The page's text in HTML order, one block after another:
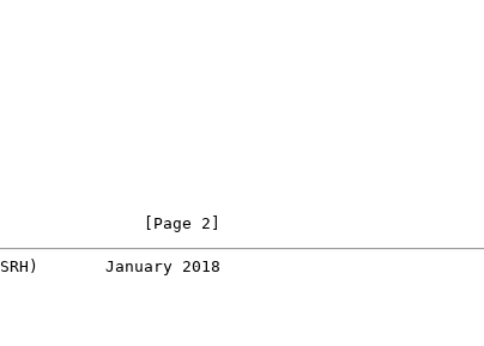
[Page 2]
January 2018